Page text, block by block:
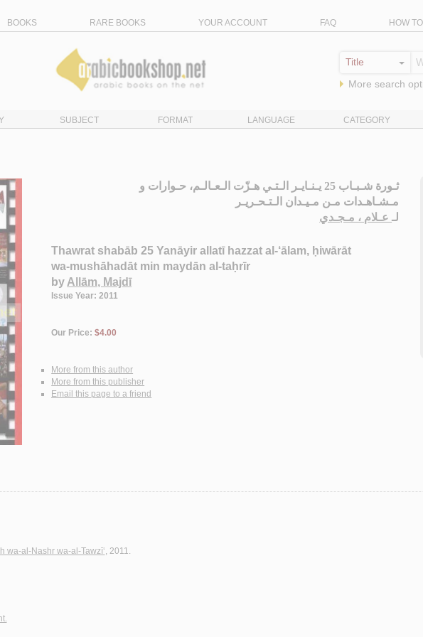
BOOKS RARE BOOKS YOUR ACCOUNT FAQ HOW
More search
SUBJECT FORMAT LANGUAGE CATEGORY
ثـورة شـبـاب 25 يـنـايـر الـتـي هـزّت الـعـالـم، حـوارات و
مـشـاهـدات مـن مـيـدان الـتـحـريـر
لـعـلام ، مـجـدي
Thawrat shabāb 25 Yanāyir allatī hazzat al-‘ālam, ḥiwārāt
wa-mushāhadāt min maydān al-taḥrīr
by Allām, Majdī
Issue Year: 2011
Our Price:$4.00
More from this author
More from this publisher
Email this page to a friend
wa-al-Nashr wa-al-Tawzī‘, 2011.